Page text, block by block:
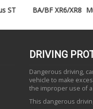
BA/BF XR6/XR8 Mustang
DRIVING
Dangerous driving,
vehicle to make
the improper use of
This dangerous